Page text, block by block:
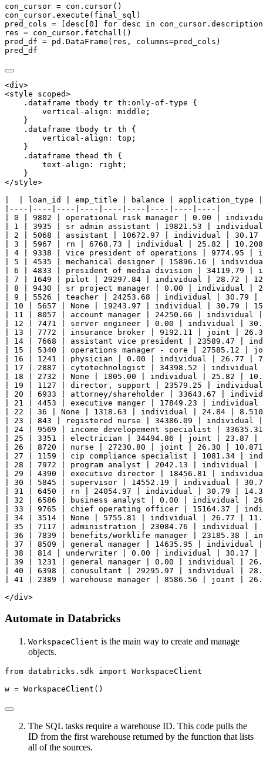
con_cursor = con.cursor()
con_cursor.execute(final_sql)
pred_cols = [desc[0 ] for desc in
res = con_cursor.fetchall()
pred_df = pd.DataFrame(res, columns=pred_cols)
pred_df
<div>
<style scoped>
    .dataframe tbody tr th:only-of-type {
        vertical-align: middle;
    }
    .dataframe tbody tr th {
        vertical-align: top;
    }
    .dataframe thead th {
        text-align: right;
    }
</style>
|  | loan_id | emp_title | balance | application_type
|----|----|----|----|----|----|----|----|----|
| 0 | 9802 | operational risk manager | 0.00 |
| 1 | 3935 | sr admin assistant | 19821.53 |
| 2 | 5068 | assistant | 10672.97 | individual | 30.17
| 3 | 5967 | rn | 6768.73 | individual | 25.82 |
| 4 | 9338 | vice president of operations | 9774.95 |
| 5 | 4535 | mechanical designer | 15896.16 |
| 6 | 4833 | president of media division | 34119.79 |
| 7 | 1649 | pilot | 29297.84 | individual | 28.72 |
| 8 | 9430 | sr project manager | 0.00 | individual |
| 9 | 5526 | teacher | 24253.68 | individual | 30.79 |
| 10 | 5657 | None | 19243.97 | individual | 30.79 |
| 11 | 8057 | account manager | 24250.66 |
| 12 | 7471 | server engineer | 0.00 | individual |
| 13 | 7772 | insurance broker | 9192.11 | joint |
| 14 | 7668 | assistant vice president | 23589.47 |
| 15 | 5340 | operations manager - core | 27585.12 |
| 16 | 1241 | physician | 0.00 | individual | 26.77 |
| 17 | 2887 | cytotechnologist | 34398.52 |
| 18 | 2732 | None | 1805.00 | individual | 25.82 |
| 19 | 1127 | director, support | 23579.25 |
| 20 | 6933 | attorney/shareholder | 33643.67 |
| 21 | 4453 | executive manger | 17849.23 |
| 22 | 36 | None | 1318.63 | individual | 24.84 |
| 23 | 843 | registered nurse | 34386.09 | individual
| 24 | 9569 | income developement specialist |
| 25 | 3351 | electrician | 34494.86 | joint | 23.87 |
| 26 | 8720 | nurse | 27230.80 | joint | 26.30 |
| 27 | 1159 | cip compliance specialist | 1081.34 |
| 28 | 7972 | program analyst | 2042.13 | individual |
| 29 | 4390 | executive director | 18456.81 |
| 30 | 5845 | supervisor | 14552.19 | individual |
| 31 | 6450 | rn | 24054.97 | individual | 30.79 |
| 32 | 6586 | business analyst | 0.00 | individual |
| 33 | 9765 | chief operating officer | 15164.37 |
| 34 | 3514 | None | 5755.81 | individual | 26.77 |
| 35 | 7117 | administration | 23084.76 | individual |
| 36 | 7839 | benefits/worklife manager | 23185.38 |
| 37 | 8509 | general manager | 14635.95 |
| 38 | 814 | underwriter | 0.00 | individual | 30.17 |
| 39 | 1231 | general manager | 0.00 | individual |
| 40 | 6398 | conusultant | 29295.97 | individual |
| 41 | 2389 | warehouse manager | 8586.56 | joint |
</div>
Automate in Databricks
WorkspaceClient is the main way to create and manage
objects.
from databricks.sdk import WorkspaceClient
w = WorkspaceClient()
The SQL tasks require a warehouse ID. This code pulls the
ID from the first warehouse returned by the function that lists
all of the sources.